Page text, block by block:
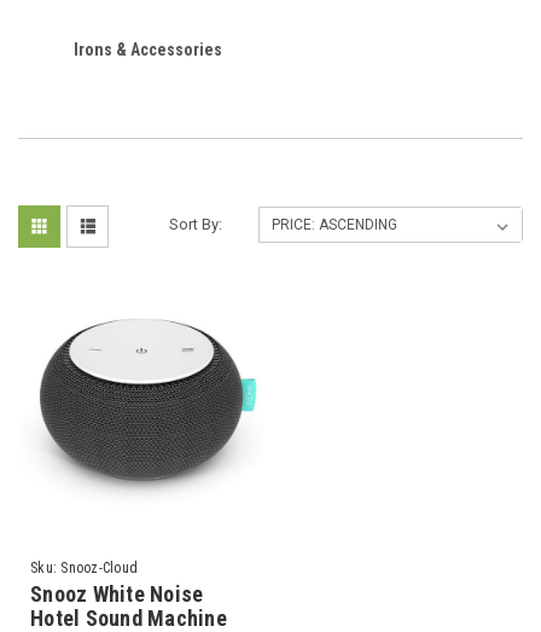
Irons & Accessories
Sort By:
Sku: Snooz-Cloud
Snooz White Noise
Hotel Sound Machine